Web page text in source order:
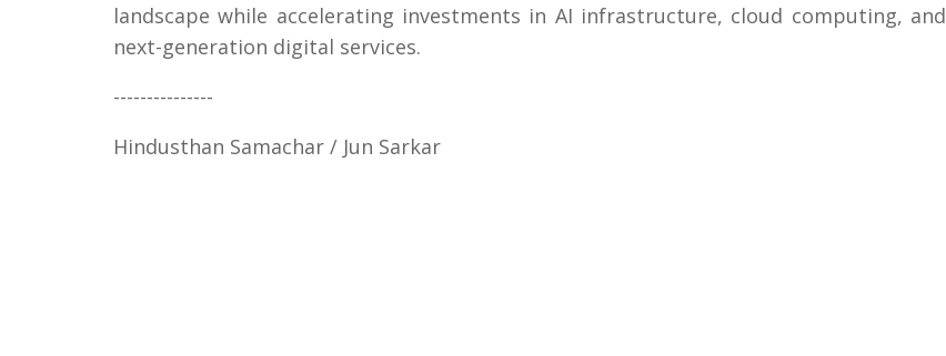
landscape while accelerating investments in AI infrastructure, cloud computing, and
next-generation digital services.
---------------
Hindusthan Samachar / Jun Sarkar